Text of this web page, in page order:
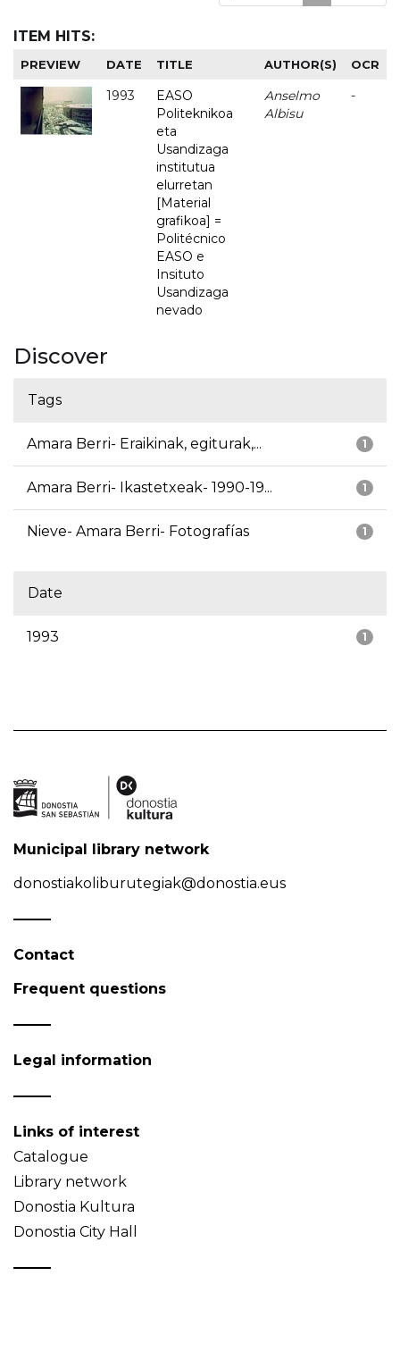
ITEM HITS:
PREVIEW DATE TITLE AUTHOR(S) OCR
1993
EASO
Politeknikoa
eta
Usandizaga
institutua
elurretan
[Material
grafikoa] =
Politécnico
EASO e
Insituto
Usandizaga
nevado
Anselmo
Albisu
-
Discover
Tags
1
Amara Berri- Eraikinak, egiturak,...
1
Amara Berri- Ikastetxeak- 1990-19...
1
Nieve- Amara Berri- Fotografías
Date
1
1993
Municipal library network
donostiakoliburutegiak@donostia.eus
Contact
Frequent questions
Legal information
Links of interest
Catalogue
Library network
Donostia Kultura
Donostia City Hall